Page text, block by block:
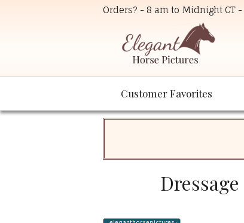
Orders? - 8 am to Midnight CT -
Customer Favorites